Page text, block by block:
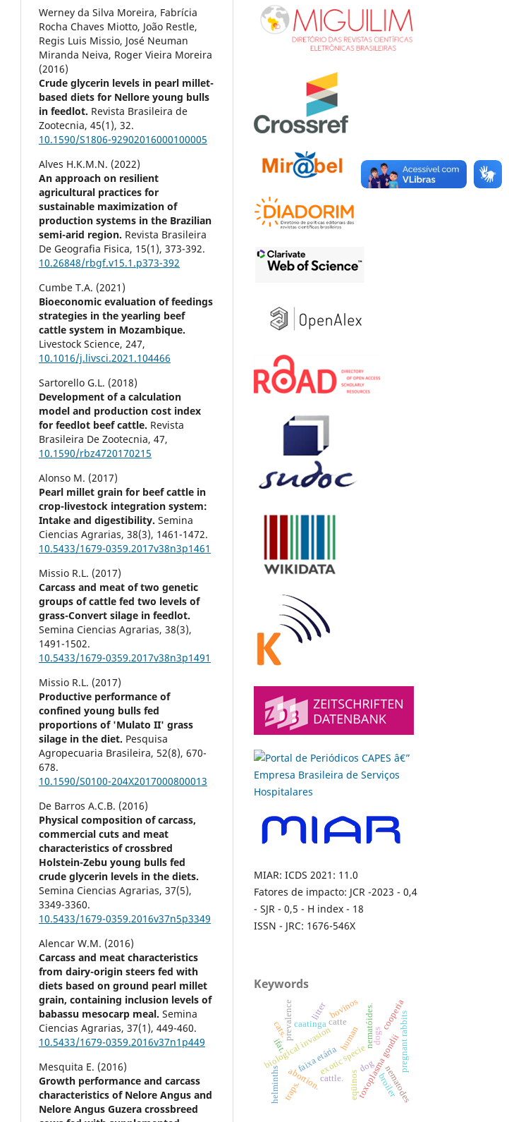
Werney da Silva Moreira, Fabrícia
Rocha Chaves Miotto, João Restle,
Regis Luis Missio, José Neuman
Miranda Neiva, Roger Vieira Moreira
(2016)
Crude glycerin levels in pearl millet-
based diets for Nellore young bulls
in feedlot. Revista Brasileira de
Zootecnia,45(1),32.
10.1590/S1806-92902016000100005
Alves H.K.M.N. (2022)
An approach on resilient
agricultural practices for
sustainable maximization of
production systems in the Brazilian
semi-arid region. Revista Brasileira
De Geografia Fisica, 15(1),373-392.
10.26848/rbgf.v15.1.p373-392
Cumbe T.A. (2021)
Bioeconomic evaluation of feedings
strategies in the yearling beef
cattle system in Mozambique.
Livestock Science,247,
10.1016/j.livsci.2021.104466
Sartorello G.L. (2018)
Development of a calculation
model and production cost index
for feedlot beef cattle. Revista
Brasileira De Zootecnia,47,
10.1590/rbz4720170215
Alonso M. (2017)
Pearl millet grain for beef cattle in
crop-livestock integration system:
Intake and digestibility.Semina
Ciencias Agrarias,38(3), 1461-1472.
10.5433/1679-0359.2017v38n3p1461
Missio R.L. (2017)
Carcass and meat of two genetic
groups of cattle fed two levels of
grass-Convert silage in feedlot.
Semina Ciencias Agrarias,38(3),
1491-1502.
10.5433/1679-0359.2017v38n3p1491
Missio R.L. (2017)
Productive performance of
confined young bulls fed
proportions of 'Mulato II' grass
silage in the diet. Pesquisa
Agropecuaria Brasileira, 52(8),670-
678.
10.1590/S0100-204X2017000800013
De Barros A.C.B. (2016)
Physical composition of carcass,
commercial cuts and meat
characteristics of crossbred
Holstein-Zebu young bulls fed
crude glycerin levels in the diets.
Semina Ciencias Agrarias,37(5),
3349-3360.
10.5433/1679-0359.2016v37n5p3349
Alencar W.M. (2016)
Carcass and meat characteristics
from dairy-origin steers fed with
diets based on ground pearl millet
grain, containing inclusion levels of
babassu mesocarp meal.Semina
Ciencias Agrarias,37(1),449-460.
10.5433/1679-0359.2016v37n1p449
Mesquita E. (2016)
Growth performance and carcass
characteristics of Nelore Angus and
Nelore Angus Guzera crossbreed
MIAR: ICDS 2021: 11.0
Fatores de impacto: JCR -2023 - 0,4
- SJR - 0,5 - H index - 18
ISSN - JRC: 1676-546X
Keywords
biological invasionexotic specie
caatinga
toxoplasma gondiipregnant rabbits
abortion. nematodes
faixa etária
eqüinos
nematóides.
catte
dog
human
ifat.
prevalence
helminths cattle.
dogs
cats.
litter
broiler
traps.
bovinos cooperia